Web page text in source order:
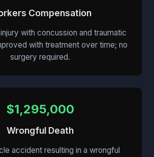
Compensation
with concussion and traumatic
with treatment over time; no
surgery required.
$1,295,000
Wrongful Death
accident resulting in a wrongful